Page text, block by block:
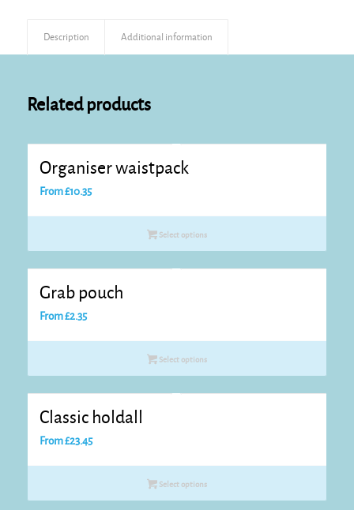
Description Additional information
Related products
Organiser waistpack
From£10.35
Select options
Grab pouch
From£2.35
Select options
Classic holdall
From£23.45
Select options